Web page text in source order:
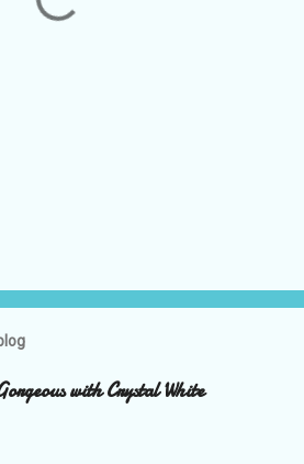
with Crystal White